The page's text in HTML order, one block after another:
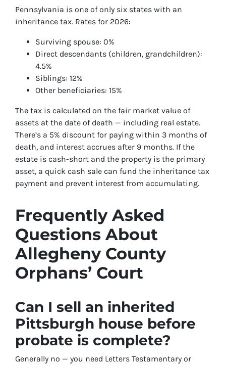
Pennsylvania is one of only six states with an
inheritance tax. Rates for 2026:
Surviving spouse: 0%
Direct descendants (children, grandchildren):
4.5%
Siblings: 12%
Other beneficiaries: 15%
The tax is calculated on the fair market value of
assets at the date of death — including real estate.
There’s a 5% discount for paying within 3 months of
death, and interest accrues after 9 months. If the
estate is cash-short and the property is the primary
asset, a quick cash sale can fund the inheritance tax
payment and prevent interest from accumulating.
Frequently Asked
Questions About
Allegheny County
Orphans’ Court
Can I sell an inherited
Pittsburgh house before
probate is complete?
Generally no — you need Letters Testamentary or